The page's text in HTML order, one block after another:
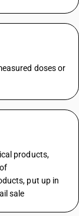
doses or
products,
put up in
sale